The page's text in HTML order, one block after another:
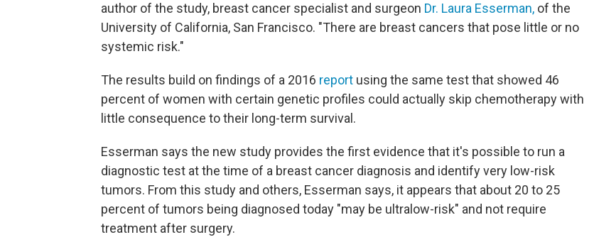
author of the study, breast cancer specialist and surgeon Dr. Laura Esserman, of the
University of California, San Francisco. "There are breast cancers that pose little or no
systemic risk."
The results build on findings of a 2016 report using the same test that showed 46
percent of women with certain genetic profiles could actually skip chemotherapy with
little consequence to their long-term survival.
Esserman says the new study provides the first evidence that it's possible to run a
diagnostic test at the time of a breast cancer diagnosis and identify very low-risk
tumors. From this study and others, Esserman says, it appears that about 20 to 25
percent of tumors being diagnosed today "may be ultralow-risk" and not require
treatment after surgery.